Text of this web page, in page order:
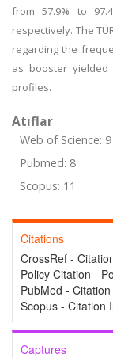
from 57.9% to
respectively. The
regarding the
as booster
profiles.
Atıflar
Web of Science: 9
Pubmed: 8
Scopus: 11
Citations
CrossRef -
Policy Citation -
PubMed -
Scopus - Citation
Captures